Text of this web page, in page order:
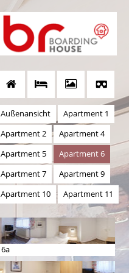
Außenansicht
Apartment 1
Apartment 2
Apartment 4
Apartment 5
Apartment 6
Apartment 7
Apartment 9
Apartment 10
Apartment 11
6a